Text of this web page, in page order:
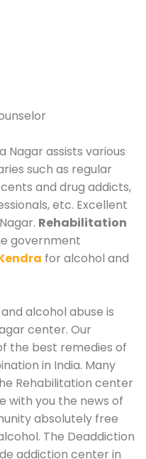
Nagar assists various
such as regular
and drug addicts,
etc. Excellent
Rehabilitation
government
for alcohol and
alcohol abuse is
center. Our
the best remedies of
in India. Many
Rehabilitation center
with you the news of
absolutely free
The Deaddiction
addiction center in